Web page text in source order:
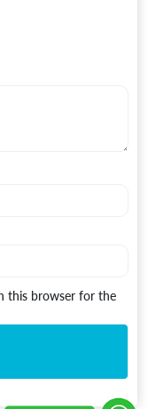
this browser for the